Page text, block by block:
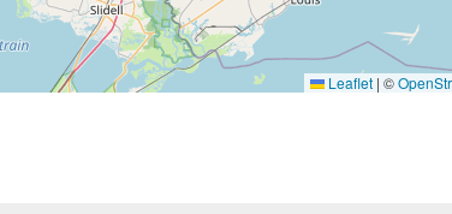
Leaflet | ©